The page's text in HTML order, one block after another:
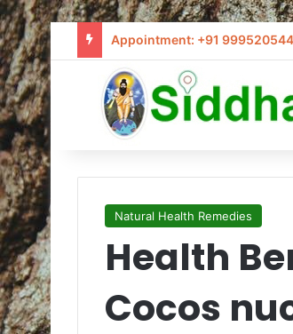
Appointment: +91
Natural Health Remedies
Health
Cocos